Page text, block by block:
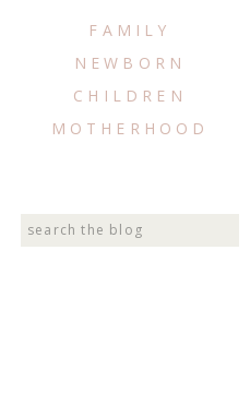
Search
FAMILY
NEWBORN
CHILDREN
MOTHERHOOD